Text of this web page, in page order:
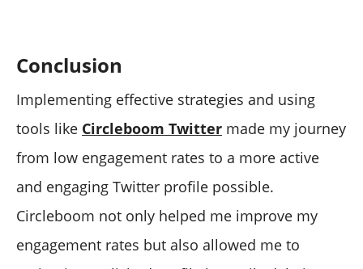
Conclusion
Implementing effective strategies and using
tools like Circleboom Twitter made my journey
from low engagement rates to a more active
and engaging Twitter profile possible.
Circleboom not only helped me improve my
engagement rates but also allowed me to